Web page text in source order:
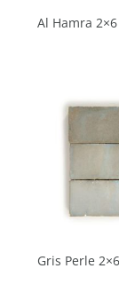
Al Hamra 2×6
Gris Perle 2×6